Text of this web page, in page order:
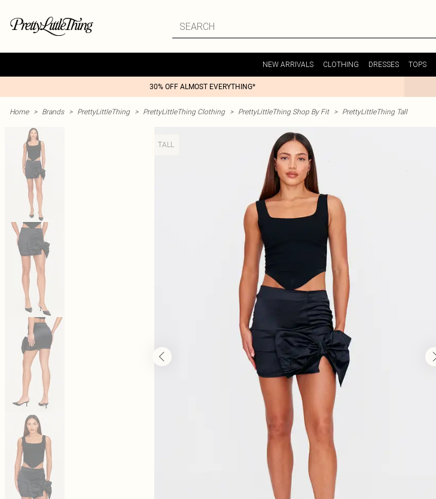
NEW ARRIVALS CLOTHING DRESSES TOPS
30% OFF ALMOST EVERYTHING*
Home > Brands > PrettyLittleThing > PrettyLittleThing Clothing > PrettyLittleThing Shop By Fit > PrettyLittleThing Tall
TALL